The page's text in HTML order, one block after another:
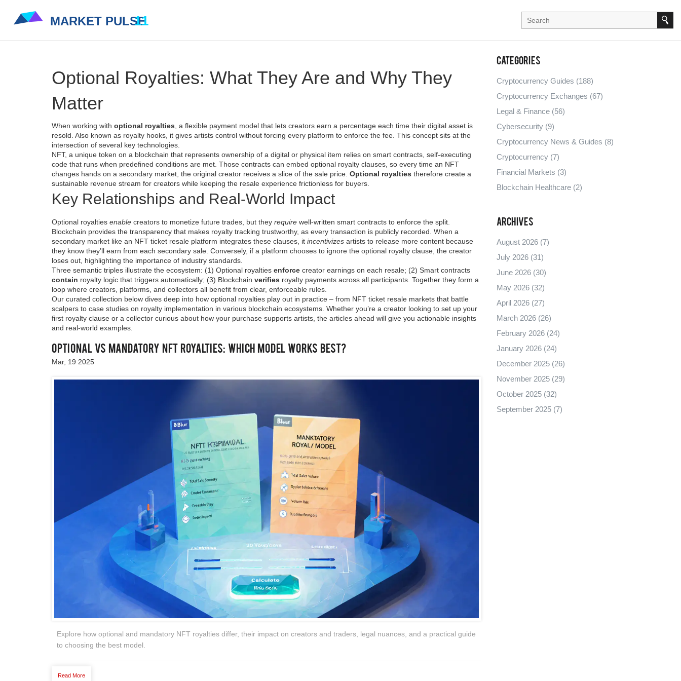
Optional Royalties: What They Are and Why They
Matter
When working with optional royalties a flexible payment model that lets creators earn a percentage each time their digital asset is
resold . Also known as royalty hooks , it gives artists control without forcing every platform to enforce the fee. This concept sits at the
intersection of several key technologies.
NFT, a unique token on a blockchain that represents ownership of a digital or physical item relies on smart contracts self‑executing
code that runs when predefined conditions are met . Those contracts can embed optional royalty clauses, so every time an NFT
changes hands on a secondary market , the original creator receives a slice of the sale price. Optional royalties therefore create a
sustainable revenue stream for creators while keeping the resale experience frictionless for buyers.
Key Relationships and Real‑World Impact
Optional royalties enable creators to monetize future trades, but they require well‑written smart contracts to enforce the split.
Blockchain provides the transparency that makes royalty tracking trustworthy, as every transaction is publicly recorded. When a
secondary market like an NFT ticket resale platform integrates these clauses, it incentivizes artists to release more content because
they know they’ll earn from each secondary sale. Conversely, if a platform chooses to ignore the optional royalty clause, the creator
loses out, highlighting the importance of industry standards.
Three semantic triples illustrate the ecosystem: (1) Optional royalties enforce creator earnings on each resale; (2) Smart contracts
contain royalty logic that triggers automatically; (3) Blockchain verifies royalty payments across all participants. Together they form a
loop where creators, platforms, and collectors all benefit from clear, enforceable rules.
Our curated collection below dives deep into how optional royalties play out in practice – from NFT ticket resale markets that battle
scalpers to case studies on royalty implementation in various blockchain ecosystems. Whether you’re a creator looking to set up your
first royalty clause or a collector curious about how your purchase supports artists, the articles ahead will give you actionable insights
and real‑world examples.
Optional vs Mandatory NFT Royalties: Which Model Works Best?
Mar, 19 2025
Explore how optional and mandatory NFT royalties differ, their impact on creators and traders, legal nuances, and a practical guide
to choosing the best model.
Read More
Categories
Cryptocurrency Guides (188)
Cryptocurrency Exchanges (67)
Legal & Finance (56)
Cybersecurity (9)
Cryptocurrency News & Guides (8)
Cryptocurrency (7)
Financial Markets (3)
Blockchain Healthcare (2)
Archives
August 2026 (7)
July 2026 (31)
June 2026 (30)
May 2026 (32)
April 2026 (27)
March 2026 (26)
February 2026 (24)
January 2026 (24)
December 2025 (26)
November 2025 (29)
October 2025 (32)
September 2025 (7)